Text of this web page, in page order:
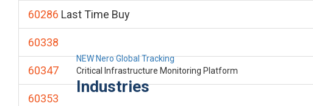
NEW Nero Global Tracking
Critical Infrastructure Monitoring Platform
Industries
60286 Last Time Buy
60338
60347
60353